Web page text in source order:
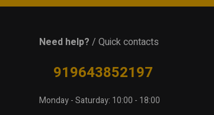
Need help? / Quick contacts
919643852197
Monday - Saturday: 10:00 - 18:00